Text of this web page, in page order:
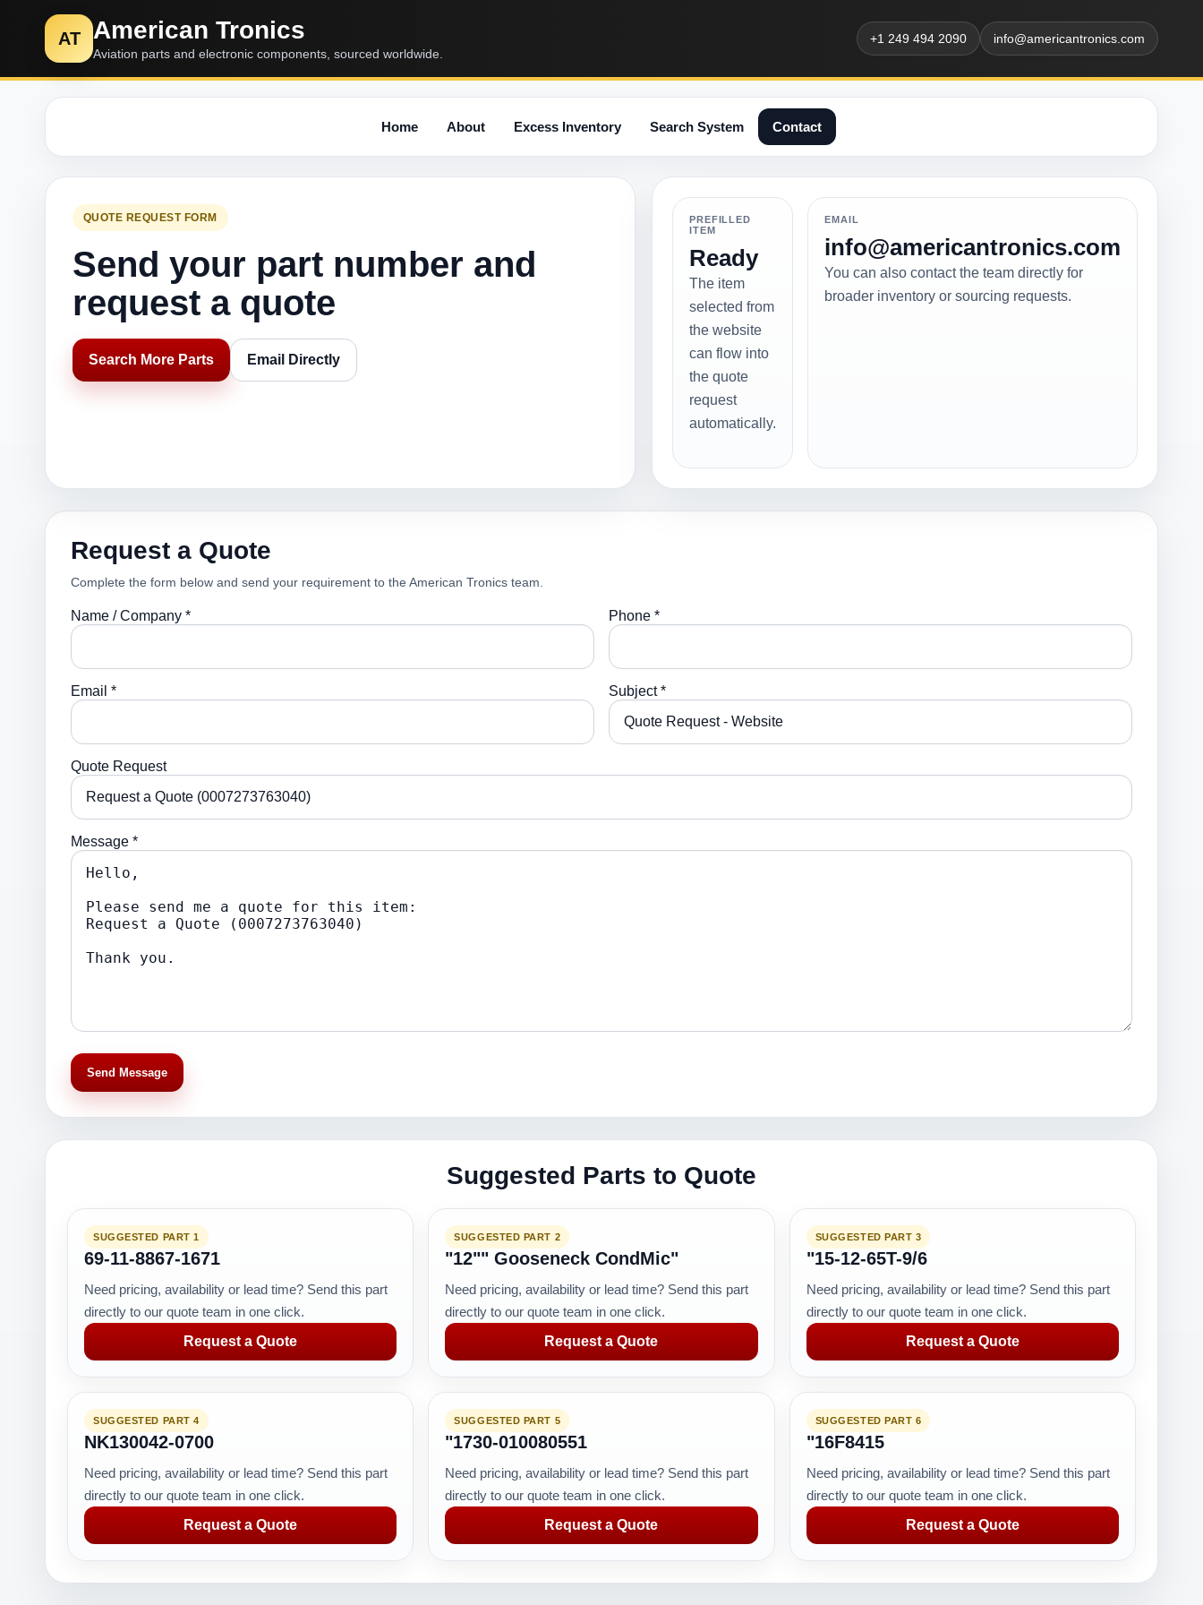
AT American Tronics
Aviation parts and electronic components, sourced worldwide.
+1 249 494 2090 info@americantronics.com
Home About Excess Inventory Search System Contact
QUOTE REQUEST FORM
Send your part number and
request a quote
Search More Parts Email Directly
PREFILLED
ITEM
Ready
The item
selected from
the website
can flow into
the quote
request
automatically.
EMAIL
info@americantronics.com
You can also contact the team directly for
broader inventory or sourcing requests.
Request a Quote
Complete the form below and send your requirement to the American Tronics team.
Name / Company * Phone *
Email * Subject *
Quote Request
Message *
Send Message
Suggested Parts to Quote
SUGGESTED PART 1
69-11-8867-1671
Need pricing, availability or lead time? Send this part
directly to our quote team in one click.
Request a Quote
SUGGESTED PART 2
"12"" Gooseneck CondMic"
Need pricing, availability or lead time? Send this part
directly to our quote team in one click.
Request a Quote
SUGGESTED PART 3
"15-12-65T-9/6
Need pricing, availability or lead time? Send this part
directly to our quote team in one click.
Request a Quote
SUGGESTED PART 4
NK130042-0700
Need pricing, availability or lead time? Send this part
directly to our quote team in one click.
Request a Quote
SUGGESTED PART 5
"1730-010080551
Need pricing, availability or lead time? Send this part
directly to our quote team in one click.
Request a Quote
SUGGESTED PART 6
"16F8415
Need pricing, availability or lead time? Send this part
directly to our quote team in one click.
Request a Quote